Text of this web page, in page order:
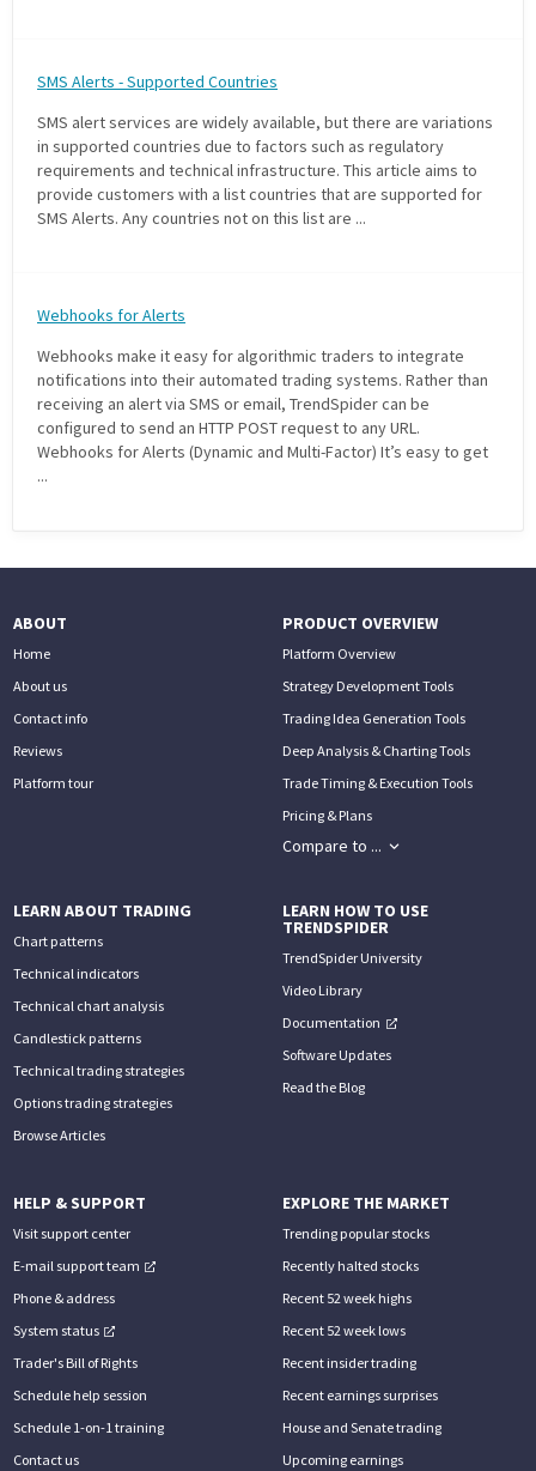
SMS Alerts - Supported Countries
SMS alert services are widely available, but there are variations
in supported countries due to factors such as regulatory
requirements and technical infrastructure. This article aims to
provide customers with a list countries that are supported for
SMS Alerts. Any countries not on this list are ...
Webhooks for Alerts
Webhooks make it easy for algorithmic traders to integrate
notifications into their automated trading systems. Rather than
receiving an alert via SMS or email, TrendSpider can be
configured to send an HTTP POST request to any URL.
Webhooks for Alerts (Dynamic and Multi-Factor) It’s easy to get
...
ABOUT
Home
About us
Contact info
Reviews
Platform tour
PRODUCT OVERVIEW
Platform Overview
Strategy Development Tools
Trading Idea Generation Tools
Deep Analysis & Charting Tools
Trade Timing & Execution Tools
Pricing & Plans
Compare to ...
LEARN ABOUT TRADING
Chart patterns
Technical indicators
Technical chart analysis
Candlestick patterns
Technical trading strategies
Options trading strategies
Browse Articles
LEARN HOW TO USE
TRENDSPIDER
TrendSpider University
Video Library
Documentation
Software Updates
Read the Blog
HELP & SUPPORT
Visit support center
E-mail support team
Phone & address
System status
Trader's Bill of Rights
Schedule help session
Schedule 1-on-1 training
Contact us
EXPLORE THE MARKET
Trending popular stocks
Recently halted stocks
Recent 52 week highs
Recent 52 week lows
Recent insider trading
Recent earnings surprises
House and Senate trading
Upcoming earnings